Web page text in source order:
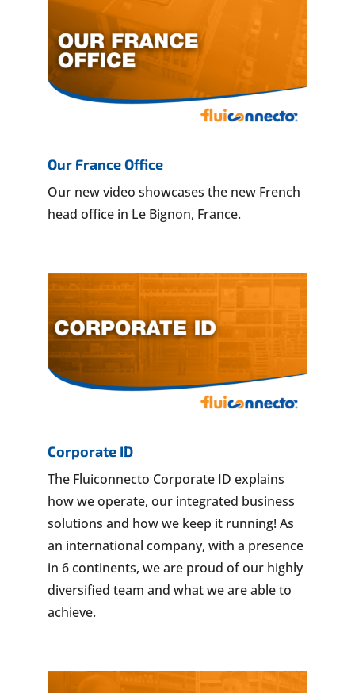
Our France Office
Our new video showcases the new French
head office in Le Bignon, France.
Corporate ID
The Fluiconnecto Corporate ID explains
how we operate, our integrated business
solutions and how we keep it running! As
an international company, with a presence
in 6 continents, we are proud of our highly
diversified team and what we are able to
achieve.